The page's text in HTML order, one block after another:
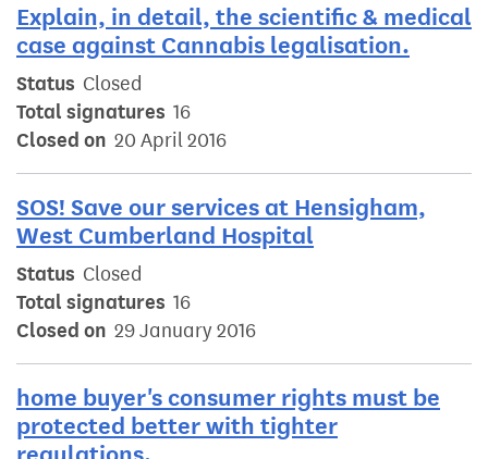
Explain, in detail, the scientific & medical
case against Cannabis legalisation.
Status Closed
Total signatures 16
Closed on 20 April 2016
SOS! Save our services at Hensigham,
West Cumberland Hospital
Status Closed
Total signatures 16
Closed on 29 January 2016
home buyer's consumer rights must be
protected better with tighter